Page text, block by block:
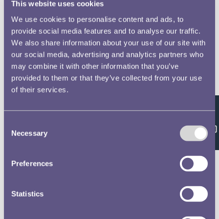
This website uses cookies
We use cookies to personalise content and ads, to
provide social media features and to analyse our traffic.
We also share information about your use of our site with
our social media, advertising and analytics partners who
may combine it with other information that you’ve
provided to them or that they’ve collected from your use
of their services.
Selection
Necessary
Preferences
Statistics
Feedback